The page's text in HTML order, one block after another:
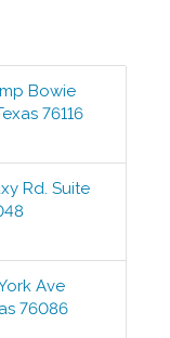
Bowie
76116
Rd. Suite
Ave
76086